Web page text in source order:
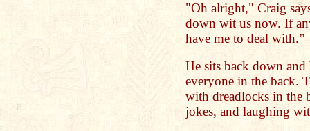
"Oh alright," Craig
down wit us now. If
have me to deal with.”
He sits back down
everyone in the back.
with dreadlocks in the
jokes, and laughing